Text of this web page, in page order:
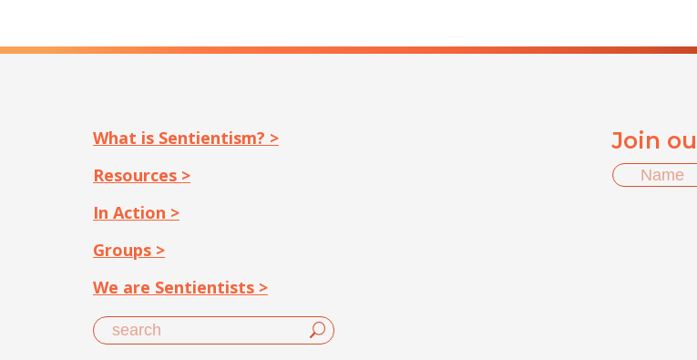
What is Sentientism? >
Resources >
In Action >
Groups >
We are Sentientists >
Join